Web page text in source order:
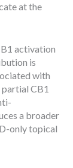
at the
activation
is
with
CB1
a broader
only topical